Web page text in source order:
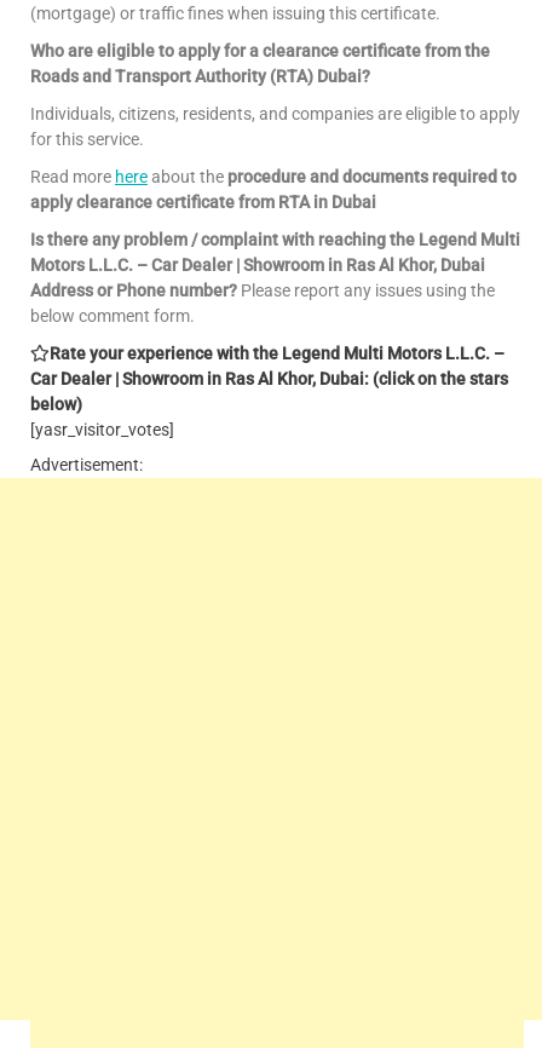
(mortgage) or traffic fines when issuing this certificate.
Who are eligible to apply for a clearance certificate from the
Roads and Transport Authority (RTA) Dubai?
Individuals, citizens, residents, and companies are eligible to apply
for this service.
Read more hereabout the procedure and documents required to
apply clearance certificate from RTA in Dubai
Is there any problem / complaint with reaching the Legend Multi
Motors L.L.C. – Car Dealer | Showroom in Ras Al Khor, Dubai
Address or Phone number? Please report any issues using the
below comment form.
Rate your experience with the Legend Multi Motors L.L.C. –
Car Dealer | Showroom in Ras Al Khor, Dubai: (click on the stars
below)
[yasr_visitor_votes]
Advertisement: